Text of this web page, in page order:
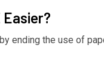
Easier?
ending the use of